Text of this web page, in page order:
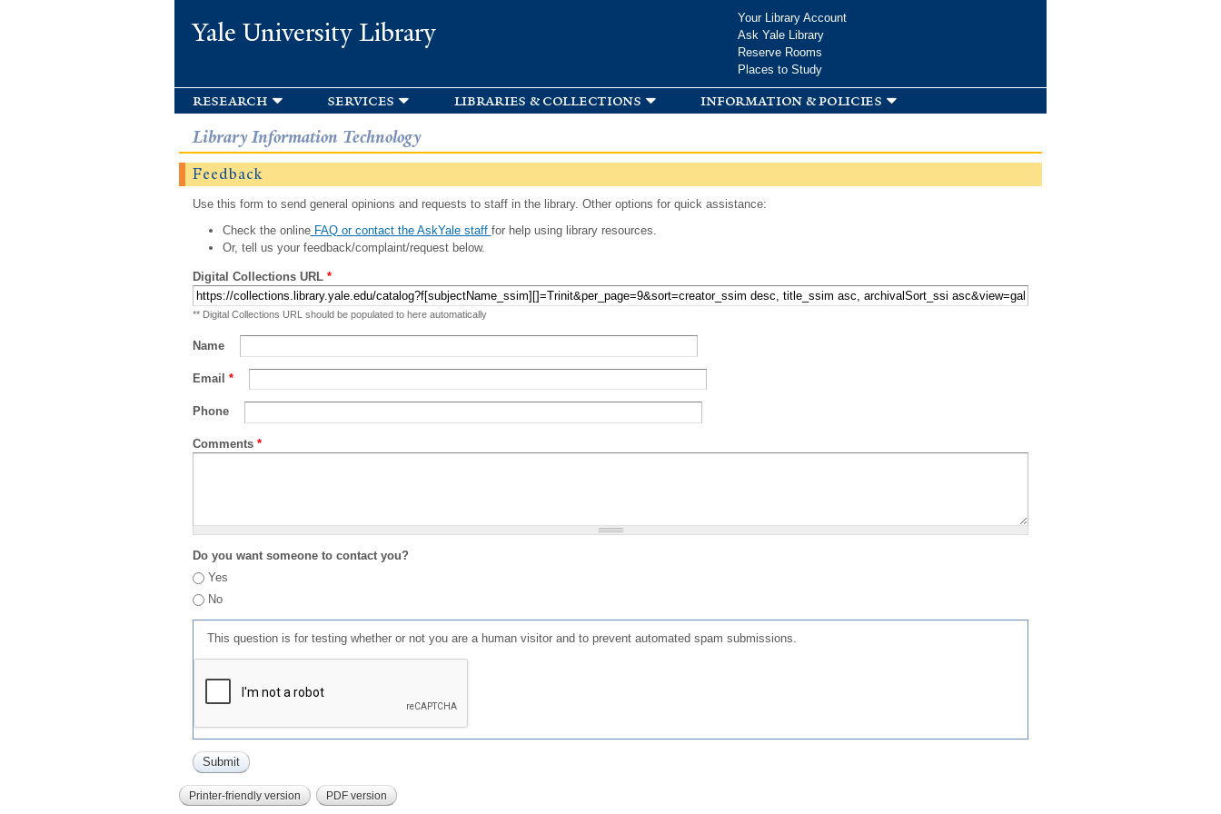
Yale University Library
Your Library Account
Ask Yale Library
Reserve Rooms
Places to Study
research services libraries & collections information & policies
Library Information Technology
Feedback
Use this form to send general opinions and requests to staff in the library. Other options for quick assistance:
Check the onlineFAQ or contact the AskYale staff for help using library resources.
Or, tell us your feedback/complaint/request below.
Digital Collections URL *
** Digital Collections URL should be populated to here automatically
Name
Email *
Phone
Comments *
Do you want someone to contact you?
Yes
No
This question is for testing whether or not you are a human visitor and to prevent automated spam submissions.
Printer-friendly version PDF version